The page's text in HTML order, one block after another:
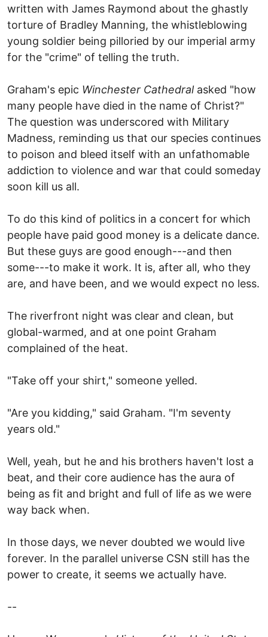
written with James Raymond about the ghastly
torture of Bradley Manning, the whistleblowing
young soldier being pilloried by our imperial army
for the "crime" of telling the truth.
Graham's epic Winchester Cathedralasked "how
many people have died in the name of Christ?"
The question was underscored with Military
Madness, reminding us that our species continues
to poison and bleed itself with an unfathomable
addiction to violence and war that could someday
soon kill us all.
To do this kind of politics in a concert for which
people have paid good money is a delicate dance.
But these guys are good enough---and then
some---to make it work. It is, after all, who they
are, and have been, and we would expect no less.
The riverfront night was clear and clean, but
global-warmed, and at one point Graham
complained of the heat.
"Take off your shirt," someone yelled.
"Are you kidding," said Graham. "I'm seventy
years old."
Well, yeah, but he and his brothers haven't lost a
beat, and their core audience has the aura of
being as fit and bright and full of life as we were
way back when.
In those days, we never doubted we would live
forever. In the parallel universe CSN still has the
power to create, it seems we actually have.
--